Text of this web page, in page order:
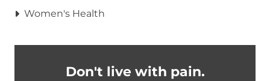
Women's Health
Don't live with pain.